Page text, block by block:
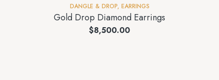
DANGLE & DROP, EARRINGS
Gold Drop Diamond Earrings
$8,500.00